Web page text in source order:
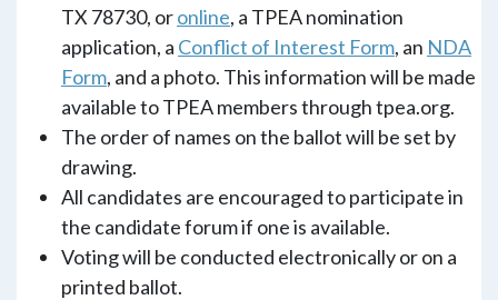
TX 78730, oronline, a TPEA nomination
application, a Conflict of Interest Form, an NDA
Form, and a photo. This information will be made
available to TPEA members through tpea.org.
The order of names on the ballot will be set by
drawing.
All candidates are encouraged to participate in
the candidate forum if one is available.
Voting will be conducted electronically or on a
printed ballot.